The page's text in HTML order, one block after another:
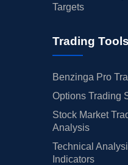
Targets
Trading
Benzinga Pro
Options Trading
Stock Market
Analysis
Technical
Indicators